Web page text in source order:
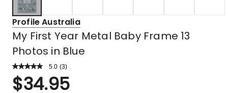
Profile Australia
My First Year Metal Baby Frame 13
Photos in Blue
5.0 Read
Review.
Same
(3)
Rated
5.0
$34.95